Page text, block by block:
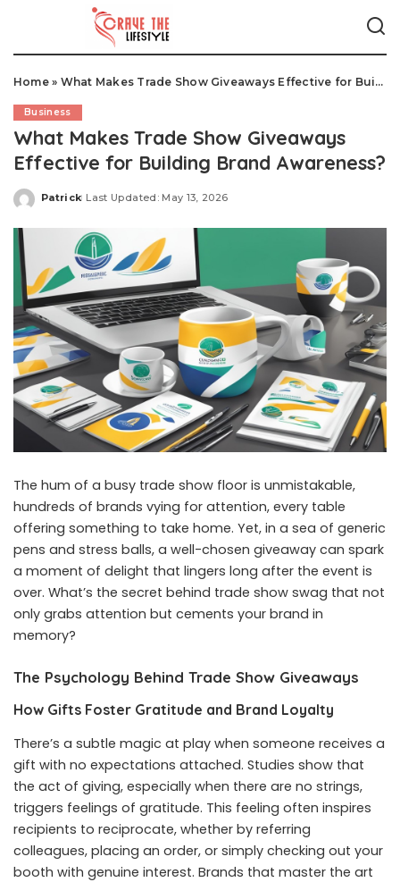
Home» What Makes Trade Show Giveaways Effective for Building Brand Awareness?
Business
What Makes Trade Show Giveaways
Effective for Building Brand Awareness?
Posted
Patrick Last Updated: May 13, 2026
The hum of a busy trade show floor is unmistakable,
hundreds of brands vying for attention, every table
offering something to take home. Yet, in a sea of generic
pens and stress balls, a well-chosen giveaway can spark
a moment of delight that lingers long after the event is
over. What’s the secret behind trade show swag that not
only grabs attention but cements your brand in
memory?
The Psychology Behind Trade Show Giveaways
How Gifts Foster Gratitude and Brand Loyalty
There’s a subtle magic at play when someone receives a
gift with no expectations attached. Studies show that
the act of giving, especially when there are no strings,
triggers feelings of gratitude. This feeling often inspires
recipients to reciprocate, whether by referring
colleagues, placing an order, or simply checking out your
booth with genuine interest. Brands that master the art